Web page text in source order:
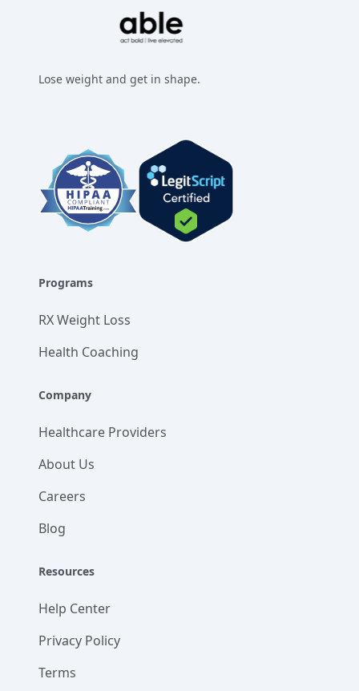
Lose weight and get in shape.
Programs
RX Weight Loss
Health Coaching
Company
Healthcare Providers
About Us
Careers
Blog
Resources
Help Center
Privacy Policy
Terms